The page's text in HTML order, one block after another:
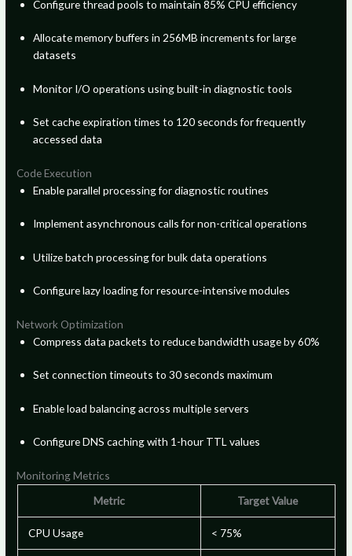
Configure thread pools to maintain 85% CPU efficiency
Allocate memory buffers in 256MB increments for large
datasets
Monitor I/O operations using built-in diagnostic tools
Set cache expiration times to 120 seconds for frequently
accessed data
Code Execution
Enable parallel processing for diagnostic routines
Implement asynchronous calls for non-critical operations
Utilize batch processing for bulk data operations
Configure lazy loading for resource-intensive modules
Network Optimization
Compress data packets to reduce bandwidth usage by 60%
Set connection timeouts to 30 seconds maximum
Enable load balancing across multiple servers
Configure DNS caching with 1-hour TTL values
Monitoring Metrics
Metric
Target Value
CPU Usage < 75%